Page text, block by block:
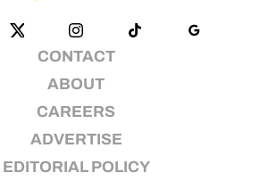
CONTACT
ABOUT
CAREERS
ADVERTISE
EDITORIAL POLICY